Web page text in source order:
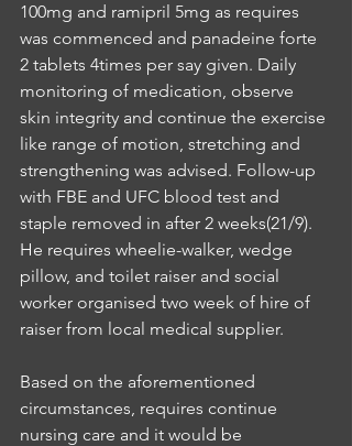
100mg and ramipril 5mg as requires
was commenced and panadeine forte
2 tablets 4times per say given. Daily
monitoring of medication, observe
skin integrity and continue the exercise
like range of motion, stretching and
strengthening was advised. Follow-up
with FBE and UFC blood test and
staple removed in after 2 weeks(21/9).
He requires wheelie-walker, wedge
pillow, and toilet raiser and social
worker organised two week of hire of
raiser from local medical supplier.
Based on the aforementioned
circumstances, requires continue
nursing care and it would be